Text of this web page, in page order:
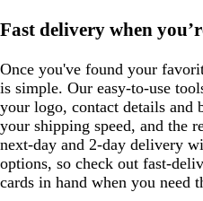
Fast delivery when
Once you've found your
is simple. Our easy-to-use
your logo, contact details and
your shipping speed, and the
next-day and 2-day delivery
options, so check out fast-
cards in hand when you need